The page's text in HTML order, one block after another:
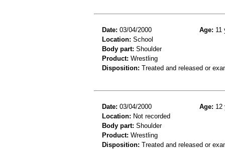
Date: 03/04/2000 Age: 11
Location: School
Body part: Shoulder
Product: Wrestling
Disposition: Treated and released or
Date: 03/04/2000 Age: 12
Location: Not recorded
Body part: Shoulder
Product: Wrestling
Disposition: Treated and released or